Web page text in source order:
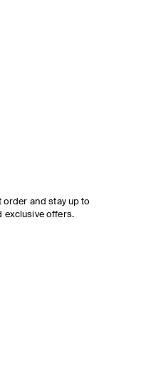
order and stay up to
exclusive offers.